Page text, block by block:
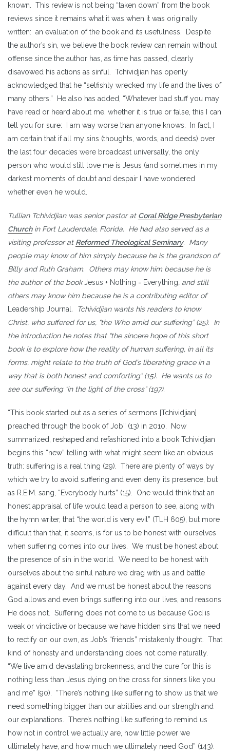
known. This review is not being “taken down” from the book
reviews since it remains what it was when it was originally
written: an evaluation of the book and its usefulness. Despite
the author’s sin, we believe the book review can remain without
offense since the author has, as time has passed, clearly
disavowed his actions as sinful. Tchividjian has openly
acknowledged that he “selfishly wrecked my life and the lives of
many others.” He also has added, “Whatever bad stuff you may
have read or heard about me, whether it is true or false, this I can
tell you for sure: I am way worse than anyone knows. In fact, I
am certain that if all my sins (thoughts, words, and deeds) over
the last four decades were broadcast universally, the only
person who would still love me is Jesus (and sometimes in my
darkest moments of doubt and despair I have wondered
whether even he would.
Tullian Tchividjian was senior pastor at Coral Ridge Presbyterian
Churchin Fort Lauderdale, Florida. He had also served as a
visiting professor at Reformed Theological Seminary. Many
people may know of him simply because he is the grandson of
Billy and Ruth Graham. Others may know him because he is
the author of the bookJesus + Nothing = Everything, and still
others may know him because he is a contributing editor of
Leadership Journal . Tchividjian wants his readers to know
Christ, who suffered for us, “the Who amid our suffering” (25). In
the introduction he notes that “the sincere hope of this short
book is to explore how the reality of human suffering, in all its
forms, might relate to the truth of God’s liberating grace in a
way that is both honest and comforting” (15). He wants us to
see our suffering “in the light of the cross” (197).
“This book started out as a series of sermons [Tchividjian]
preached through the book of Job” (13) in 2010. Now
summarized, reshaped and refashioned into a book Tchividjian
begins this “new” telling with what might seem like an obvious
truth: suffering is a real thing (29). There are plenty of ways by
which we try to avoid suffering and even deny its presence, but
as R.E.M. sang, “Everybody hurts” (15). One would think that an
honest appraisal of life would lead a person to see, along with
the hymn writer, that “the world is very evil” (TLH 605), but more
difficult than that, it seems, is for us to be honest with ourselves
when suffering comes into our lives. We must be honest about
the presence of sin in the world. We need to be honest with
ourselves about the sinful nature we drag with us and battle
against every day. And we must be honest about the reasons
God allows and even brings suffering into our lives, and reasons
He does not. Suffering does not come to us because God is
weak or vindictive or because we have hidden sins that we need
to rectify on our own, as Job’s “friends” mistakenly thought. That
kind of honesty and understanding does not come naturally.
“We live amid devastating brokenness, and the cure for this is
nothing less than Jesus dying on the cross for sinners like you
and me” (90). “There’s nothing like suffering to show us that we
need something bigger than our abilities and our strength and
our explanations. There’s nothing like suffering to remind us
how not in control we actually are, how little power we
ultimately have, and how much we ultimately need God” (143).